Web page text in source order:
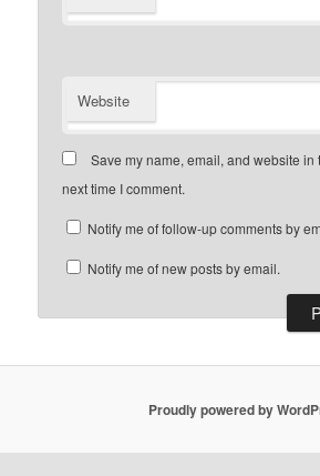
Website
Save my name, email, and website in
next time I comment.
Notify me of follow-up comments by
Notify me of new posts by email.
Proudly powered by